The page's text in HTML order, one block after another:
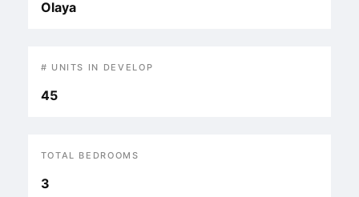
Olaya
# UNITS IN DEVELOP
45
TOTAL BEDROOMS
3